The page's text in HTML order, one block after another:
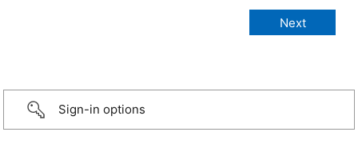
Sign-in options